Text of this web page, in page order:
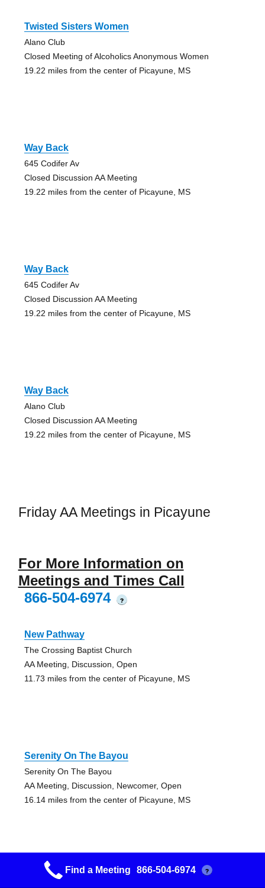
Twisted Sisters Women
Alano Club
Closed Meeting of Alcoholics Anonymous Women
19.22 miles from the center of Picayune, MS
Way Back
645 Codifer Av
Closed Discussion AA Meeting
19.22 miles from the center of Picayune, MS
Way Back
645 Codifer Av
Closed Discussion AA Meeting
19.22 miles from the center of Picayune, MS
Way Back
Alano Club
Closed Discussion AA Meeting
19.22 miles from the center of Picayune, MS
Friday AA Meetings in Picayune
For More Information on
Meetings and Times Call
866-504-6974
?
New Pathway
The Crossing Baptist Church
AA Meeting, Discussion, Open
11.73 miles from the center of Picayune, MS
Serenity On The Bayou
Serenity On The Bayou
AA Meeting, Discussion, Newcomer, Open
16.14 miles from the center of Picayune, MS
Serenity On The Bayou
Find a Meeting 866-504-6974 ?